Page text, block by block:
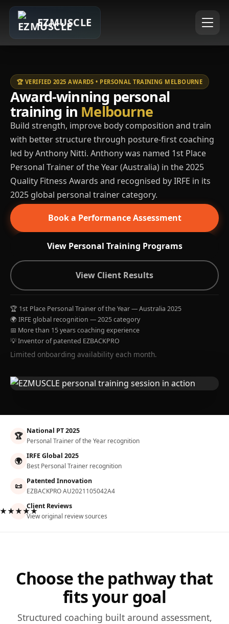
EZMUSCLE
🏆 VERIFIED 2025 AWARDS • PERSONAL TRAINING MELBOURNE
Award-winning personal
training in Melbourne
Build strength, improve body composition and train
with better structure through posture-first coaching
led by Anthony Nitti. Anthony was named 1st Place
Personal Trainer of the Year (Australia) in the 2025
Quality Fitness Awards and recognised by IRFE in its
2025 global personal trainer category.
Book a Performance Assessment
View Personal Training Programs
View Client Results
🏆 1st Place Personal Trainer of the Year — Australia 2025
🌍 IRFE global recognition — 2025 category
📅 More than 15 years coaching experience
💡 Inventor of patented EZBACKPRO
Limited onboarding availability each month.
🏆 National PT 2025
Personal Trainer of the Year recognition
🌍 IRFE Global 2025
Best Personal Trainer recognition
📜 Patented Innovation
EZBACKPRO AU2021105042A4
Client Reviews
View original review sources
Choose the pathway that
fits your goal
Structured coaching built around assessment,